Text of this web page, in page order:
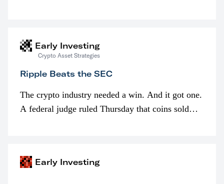
Early Investing
Crypto Asset Strategies
Ripple Beats the SEC
The crypto industry needed a win. And it got one.
A federal judge ruled Thursday that coins sold
Early Investing